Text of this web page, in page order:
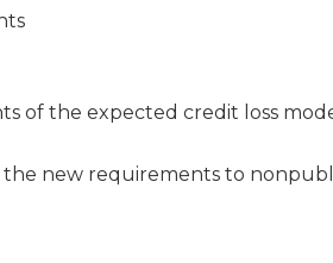
of the expected credit loss
new requirements to